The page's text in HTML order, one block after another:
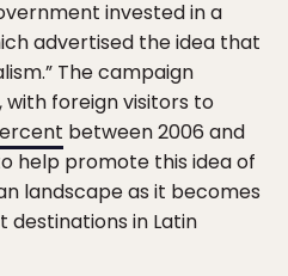
invested in a
advertised the idea that
The campaign
foreign visitors to
between 2006 and
help promote this idea of
landscape as it becomes
in Latin